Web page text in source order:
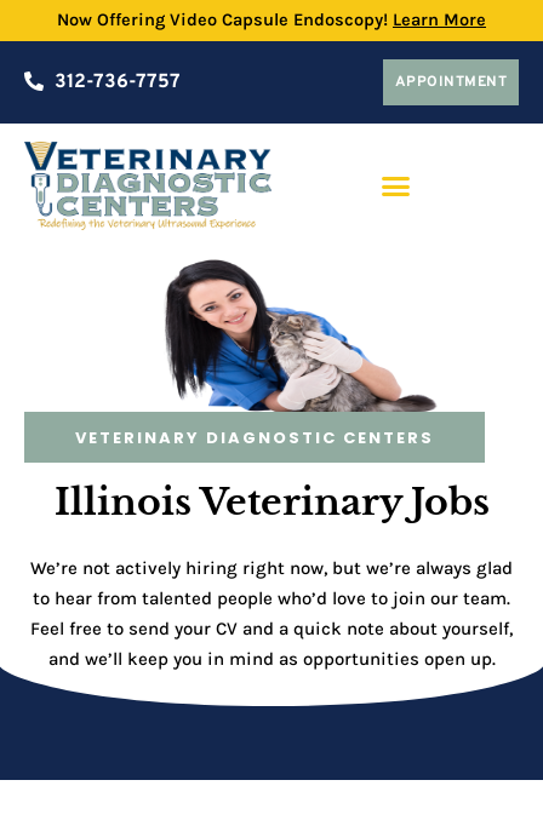
Now Offering Video Capsule Endoscopy! Learn More
312-736-7757 APPOINTMENT
VETERINARY DIAGNOSTIC CENTERS
Illinois Veterinary Jobs
We’re not actively hiring right now, but we’re always glad
to hear from talented people who’d love to join our team.
Feel free to send your CV and a quick note about yourself,
and we’ll keep you in mind as opportunities open up.